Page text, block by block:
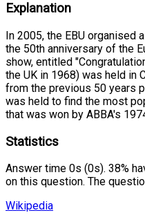
Explanation
In 2005, the EBU organised
the 50th anniversary of the
show, entitled
the UK in 1968) was held in
from the previous 50 years
was held to find the most
that was won by ABBA's
Statistics
Answer time 0s (0s). 38%
on this question. The
Wikipedia